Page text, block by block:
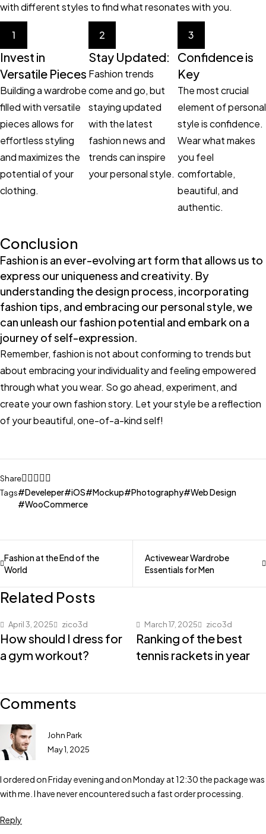
with different styles to find what resonates with you.
1
Invest in
Versatile Pieces
Building a wardrobe
filled with versatile
pieces allows for
effortless styling
and maximizes the
potential of your
clothing.
2
Stay Updated:
Fashion trends
come and go, but
staying updated
with the latest
fashion news and
trends can inspire
your personal style.
3
Confidence is
Key
The most crucial
element of personal
style is confidence.
Wear what makes
you feel
comfortable,
beautiful, and
authentic.
Conclusion
Fashion is an ever-evolving art form that allows us to
express our uniqueness and creativity. By
understanding the design process, incorporating
fashion tips, and embracing our personal style, we
can unleash our fashion potential and embark on a
journey of self-expression.
Remember, fashion is not about conforming to trends but
about embracing your individuality and feeling empowered
through what you wear. So go ahead, experiment, and
create your own fashion story. Let your style be a reflection
of your beautiful, one-of-a-kind self!
Share
Tags
Develeper iOS Mockup Photography
Web Design
WooCommerce
Fashion at the End of the
World
Activewear Wardrobe
Essentials for Men
Related Posts
April 3, 2025 zico3d
How should I dress for
a gym workout?
March 17, 2025 zico3d
Ranking of the best
tennis rackets in year
Comments
John Park
May 1, 2025
I ordered on Friday evening and on Monday at 12:30 the package was
with me. I have never encountered such a fast order processing.
Reply